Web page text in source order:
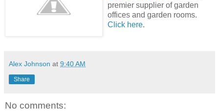
premier supplier of garden
offices and garden rooms.
Click here.
Alex Johnson at 9:40 AM
Share
No comments: